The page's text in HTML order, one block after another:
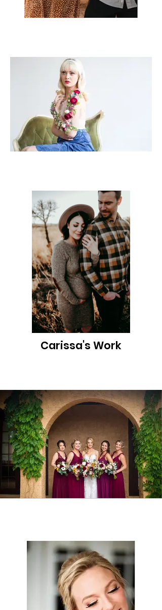
Carissa's Work